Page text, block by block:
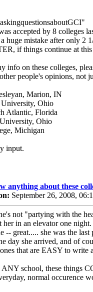
accepted by 8 colleges
huge mistake after only 2
if things continue at this
info on these colleges,
people's opinions, not
Marion, IN
Ohio
Atlantic, Florida
Ohio
Michigan
input.
anything about these
September 26, 2008,
not "partying with the
her in an elevator one
-- great..... she was the
day she arrived, and of
that are EASY to write
school, these things
normal occurence